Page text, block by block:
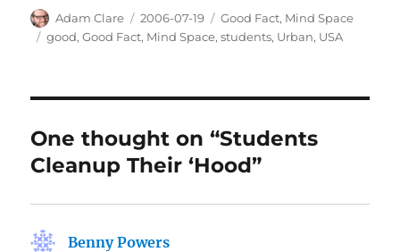
Author
Adam Clare
Posted
on
2006-07-19 Categories
Good Fact, Mind Space
Tags
good,Good Fact, Mind Space,students, Urban, USA
One thought on “Students
Cleanup Their ‘Hood”
Benny Powers